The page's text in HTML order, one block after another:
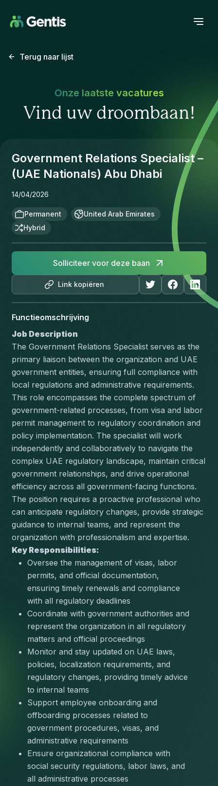
Terug naar lijst
Onze laatste vacatures
Vind uw droombaan!
Government Relations Specialist –
(UAE Nationals) Abu Dhabi
14/04/2026
Permanent
United Arab Emirates
Hybrid
Link kopiëren
Solliciteer voor deze baan
Functieomschrijving
Job Description
The Government Relations Specialist serves as the
primary liaison between the organization and UAE
government entities, ensuring full compliance with
local regulations and administrative requirements.
This role encompasses the complete spectrum of
government-related processes, from visa and labor
permit management to regulatory coordination and
policy implementation. The specialist will work
independently and collaboratively to navigate the
complex UAE regulatory landscape, maintain critical
government relationships, and drive operational
efficiency across all government-facing functions.
The position requires a proactive professional who
can anticipate regulatory changes, provide strategic
guidance to internal teams, and represent the
organization with professionalism and expertise.
Key Responsibilities:
Oversee the management of visas, labor
permits, and official documentation,
ensuring timely renewals and compliance
with all regulatory deadlines
Coordinate with government authorities and
represent the organization in all regulatory
matters and official proceedings
Monitor and stay updated on UAE laws,
policies, localization requirements, and
regulatory changes, providing timely advice
to internal teams
Support employee onboarding and
offboarding processes related to
government procedures, visas, and
administrative requirements
Ensure organizational compliance with
social security regulations, labor laws, and
all administrative processes